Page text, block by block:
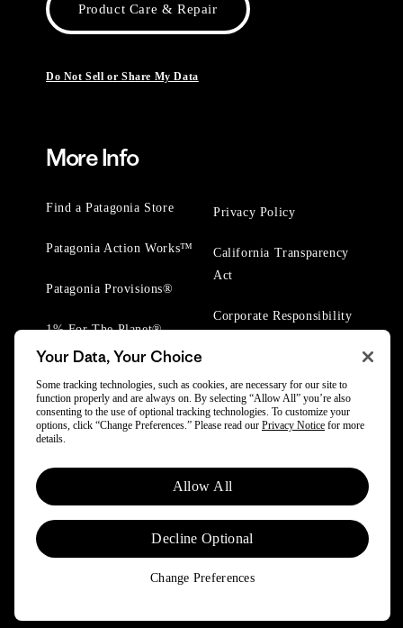
Product Care & Repair
Do Not Sell or Share My Data
More Info
Find a Patagonia Store
Patagonia Action Works™
Patagonia Provisions®
1% For The Planet®
Privacy Policy
California Transparency
Act
Corporate Responsibility
© 2025 Patagonia, Inc. All Rights Reserved.
Powered by Trove.
Your Data, Your Choice
Some tracking technologies, such as cookies, are necessary for our site to
function properly and are always on. By selecting “Allow All” you’re also
consenting to the use of optional tracking technologies. To customize your
options, click “Change Preferences.” Please read our Privacy Notice for more
details.
Allow All
Decline Optional
Change Preferences